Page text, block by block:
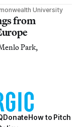
University
from
Park,
DonateHow to Pitch